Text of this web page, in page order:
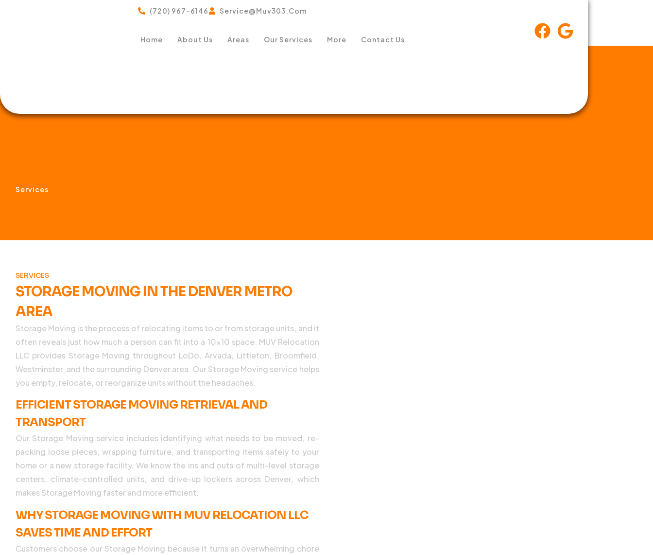
(720) 967-6146 Service@muv303.com
Home About Us Areas Our Services More Contact Us
Services
SERVICES
STORAGE MOVING IN THE DENVER METRO
AREA
Storage Moving is the process of relocating items to or from storage units, and it
often reveals just how much a person can fit into a 10×10 space. MUV Relocation
LLC provides Storage Moving throughout LoDo, Arvada, Littleton, Broomfield,
Westminster, and the surrounding Denver area. Our Storage Moving service helps
you empty, relocate, or reorganize units without the headaches.
EFFICIENT STORAGE MOVING RETRIEVAL AND
TRANSPORT
Our Storage Moving service includes identifying what needs to be moved, re-
packing loose pieces, wrapping furniture, and transporting items safely to your
home or a new storage facility. We know the ins and outs of multi-level storage
centers, climate-controlled units, and drive-up lockers across Denver, which
makes Storage Moving faster and more efficient.
WHY STORAGE MOVING WITH MUV RELOCATION LLC
SAVES TIME AND EFFORT
Customers choose our Storage Moving because it turns an overwhelming chore